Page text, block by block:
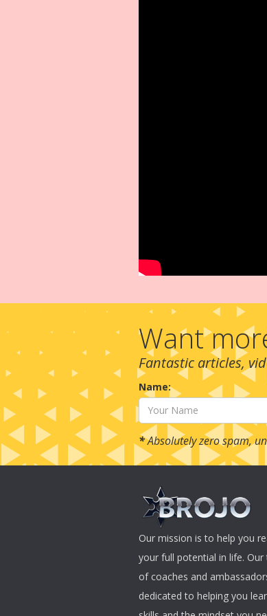
Want
Fantastic articles,
Name:
*Absolutely zero spam,
Our mission is to help you
your full potential in life. Our
of coaches and
dedicated to helping you